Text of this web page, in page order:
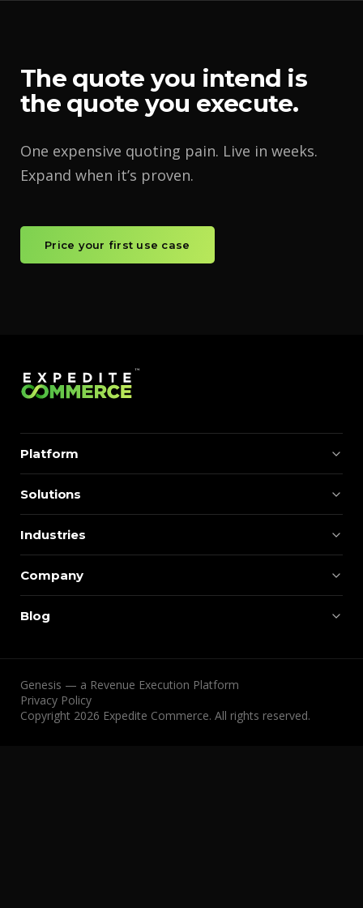
The quote you intend is
the quote you execute.
One expensive quoting pain. Live in weeks.
Expand when it’s proven.
Price your first use case
Platform
Solutions
Industries
Company
Blog
Genesis — a Revenue Execution Platform
Privacy Policy
Copyright 2026 Expedite Commerce. All rights reserved.